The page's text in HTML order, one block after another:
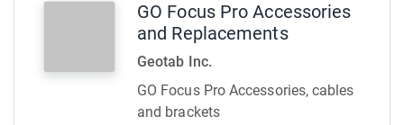
GO Focus Pro Accessories
and Replacements
Geotab Inc.
GO Focus Pro Accessories, cables
and brackets